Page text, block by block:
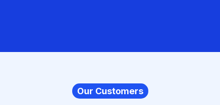
Our Customers